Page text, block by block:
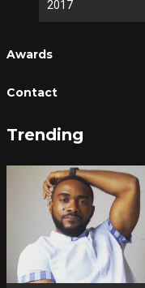
2017
Awards
Contact
Trending